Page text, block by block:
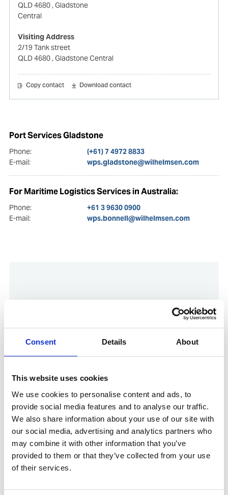
Consent Details About
This website uses cookies
We use cookies to personalise content and ads, to
provide social media features and to analyse our traffic.
We also share information about your use of our site with
our social media, advertising and analytics partners who
may combine it with other information that you’ve
provided to them or that they’ve collected from your use
of their services.
QLD 4680, Gladstone
Central
Visiting Address
2/19 Tank street
QLD 4680, Gladstone Central
Copy contact Download contact
Port Services Gladstone
Phone:
(+61) 7 4972 8833
E-mail:
wps.gladstone@wilhelmsen.com
For Maritime Logistics Services in Australia:
Phone:
+61 3 9630 0900
E-mail:
wps.bonnell@wilhelmsen.com
Show in Google Maps
Other Port Services contacts
Govi Rajayogam